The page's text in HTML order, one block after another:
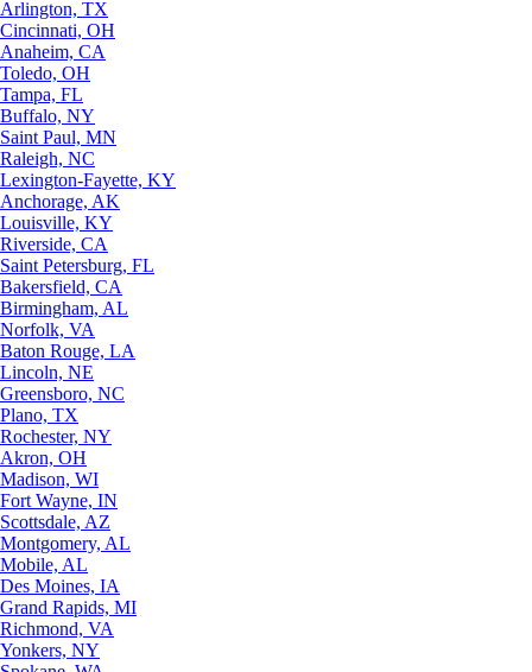
Arlington, TX
Cincinnati, OH
Anaheim, CA
Toledo, OH
Tampa, FL
Buffalo, NY
Saint Paul, MN
Raleigh, NC
Lexington-Fayette, KY
Anchorage, AK
Louisville, KY
Riverside, CA
Saint Petersburg, FL
Bakersfield, CA
Birmingham, AL
Norfolk, VA
Baton Rouge, LA
Lincoln, NE
Greensboro, NC
Plano, TX
Rochester, NY
Akron, OH
Madison, WI
Fort Wayne, IN
Scottsdale, AZ
Montgomery, AL
Mobile, AL
Des Moines, IA
Grand Rapids, MI
Richmond, VA
Yonkers, NY